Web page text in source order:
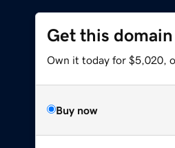
Get this domain
Own it today for $5,020,
Buy now